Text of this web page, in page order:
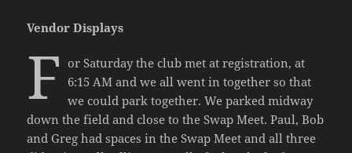
F or Saturday the club met at registration, at
6:15 AM and we all went in together so that
we could park together. We parked midway
down the field and close to the Swap Meet. Paul, Bob